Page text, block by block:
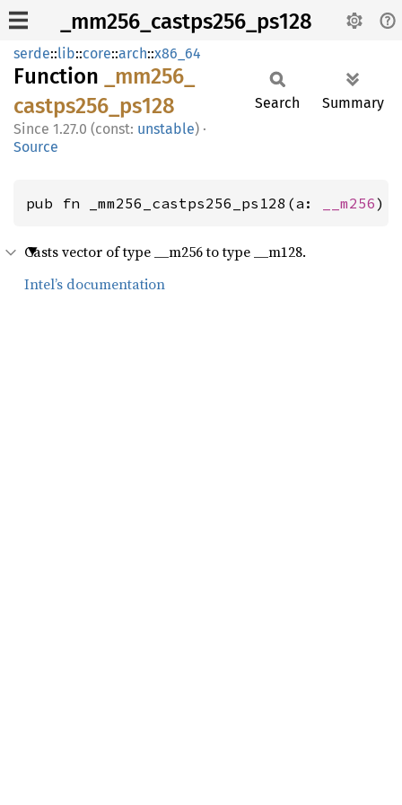
_mm256_castps256_ps128
serde::lib::core::arch::x86_64
Function
_mm256_
castps256_ ps128
1.27.0 (const: unstable) ·
Source
Search Summary
pub fn _mm256_castps256_ps128(a: __m256)
Casts vector of type __m256 to type __m128.
Intel’s documentation